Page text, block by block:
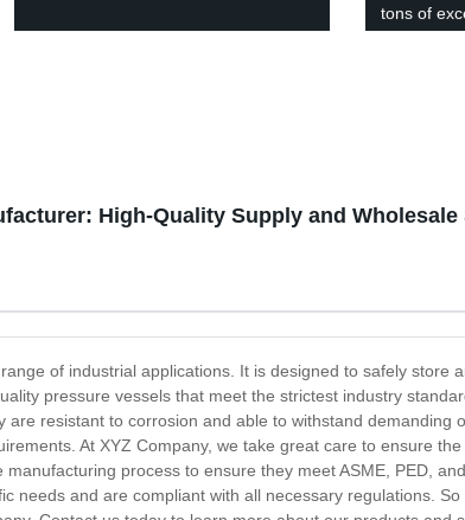
tons of
High-Quality Supply and Wholesale
of industrial applications. It is designed to safely
pressure vessels that meet the strictest industry
resistant to corrosion and able to withstand
At XYZ Company, we take great care to ensure
process to ensure they meet ASME, PED,
needs and are compliant with all necessary regulations.